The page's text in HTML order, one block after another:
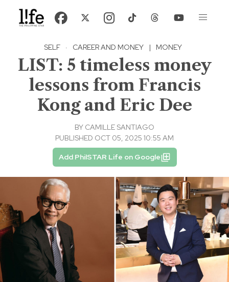
SELF · CAREER AND MONEY | MONEY
LIST: 5 timeless money
lessons from Francis
Kong and Eric Dee
BY CAMILLE SANTIAGO
PUBLISHED OCT 05, 2025 10:55 AM
Add PhilSTAR Life on Google